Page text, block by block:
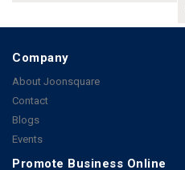
Company
About Joonsquare
Contact
Blogs
Events
Promote Business Online